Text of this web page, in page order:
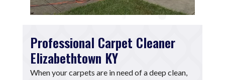
Professional Carpet Cleaner
Elizabethtown KY
When your carpets are in need of a deep clean,